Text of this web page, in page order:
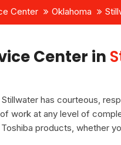
Center Oklahoma
Center in
has courteous,
work at any level of
products, whether